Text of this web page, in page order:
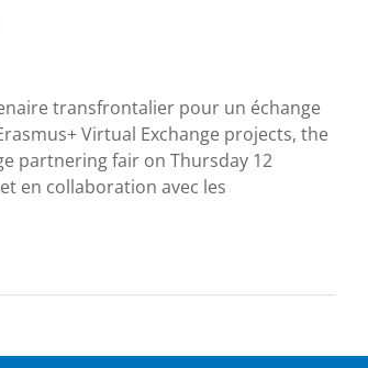
transfrontalier pour un échange
Virtual Exchange projects, the
partnering fair on Thursday 12
en collaboration avec les